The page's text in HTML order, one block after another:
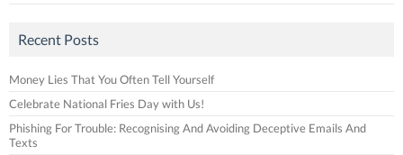
Recent Posts
Money Lies That You Often Tell Yourself
Celebrate National Fries Day with Us!
Phishing For Trouble: Recognising And Avoiding Deceptive Emails And
Texts